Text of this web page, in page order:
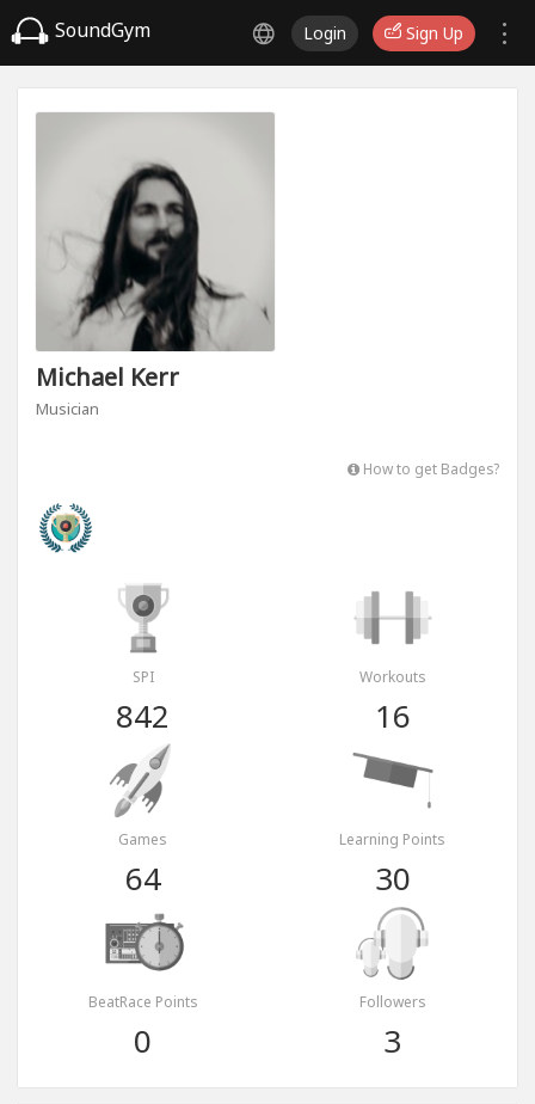
SoundGym Login Sign Up
Michael Kerr
Musician
How to get Badges?
SPI
842
Workouts
16
Games
64
Learning Points
30
BeatRace Points
0
Followers
3